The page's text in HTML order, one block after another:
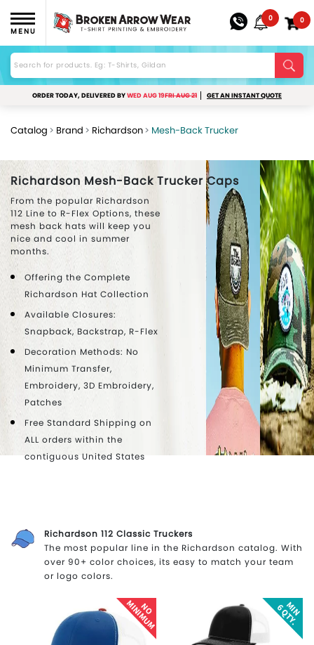
MENU
0 0
ORDER TODAY, DELIVERED BYWED AUG 19FRI AUG 21 GET AN INSTANT QUOTE
Catalog Brand Richardson Mesh-Back Trucker
Richardson Mesh-Back Trucker Caps
From the popular Richardson
112 Line to R-Flex Options, these
mesh back hats will keep you
nice and cool in summer
months.
Offering the Complete
Richardson Hat Collection
Available Closures:
Snapback, Backstrap, R-Flex
Decoration Methods: No
Minimum Transfer,
Embroidery, 3D Embroidery,
Patches
Free Standard Shipping on
ALL orders within the
contiguous United States
Richardson 112 Classic Truckers
The most popular line in the Richardson catalog. With
over 90+ color choices, its easy to match your team
or logo colors.